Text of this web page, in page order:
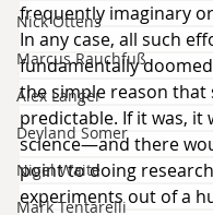
Nick Ottens
Marcus Rauchfuß
Alex Langer
Deyland Somer
Nigel Waite
Mark Tentarelli
frequently imaginary
In any case, all such
fundamentally
the simple reason that
predictable. If it was, it
science—and there
point to doing
experiments out of a